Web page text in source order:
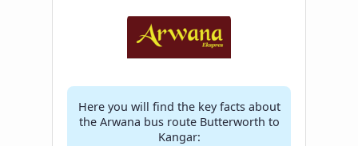
Here you will find the key facts about
the Arwana bus route Butterworth to
Kangar: